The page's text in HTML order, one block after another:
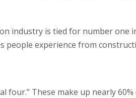
industry is tied for number one
people experience from
four.” These make up nearly